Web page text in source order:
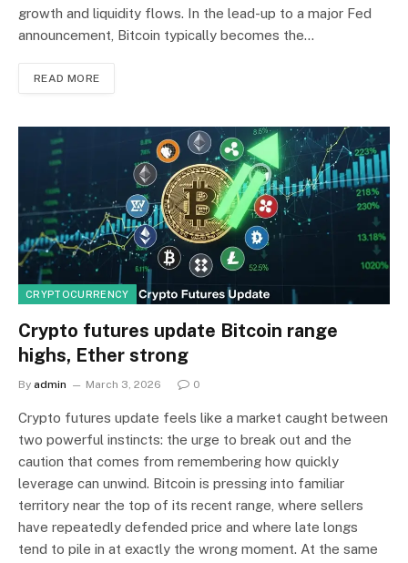
growth and liquidity flows. In the lead-up to a major Fed
announcement, Bitcoin typically becomes the…
READ MORE
CRYPTOCURRENCY
Crypto futures update Bitcoin range
highs, Ether strong
By admin March 3, 2026 0
Crypto futures update feels like a market caught between
two powerful instincts: the urge to break out and the
caution that comes from remembering how quickly
leverage can unwind. Bitcoin is pressing into familiar
territory near the top of its recent range, where sellers
have repeatedly defended price and where late longs
tend to pile in at exactly the wrong moment. At the same